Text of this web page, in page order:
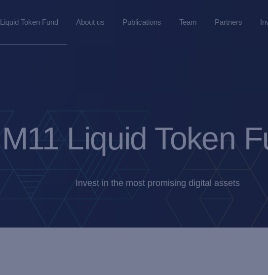
Liquid Token Fund About us Publications Team Partners
M11 Liquid Token
Invest in the most promising digital assets